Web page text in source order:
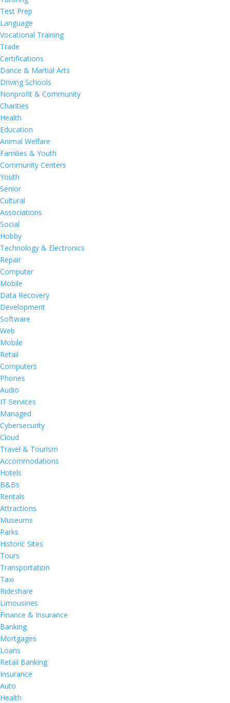
Test Prep
Language
Vocational Training
Trade
Certifications
Dance & Martial Arts
Driving Schools
Nonprofit & Community
Charities
Health
Education
Animal Welfare
Families & Youth
Community Centers
Youth
Senior
Cultural
Associations
Social
Hobby
Technology & Electronics
Repair
Computer
Mobile
Data Recovery
Development
Software
Web
Mobile
Retail
Computers
Phones
Audio
IT Services
Managed
Cybersecurity
Cloud
Travel & Tourism
Accommodations
Hotels
B&Bs
Rentals
Attractions
Museums
Parks
Historic Sites
Tours
Transportation
Taxi
Rideshare
Limousines
Finance & Insurance
Banking
Mortgages
Loans
Retail Banking
Insurance
Auto
Health